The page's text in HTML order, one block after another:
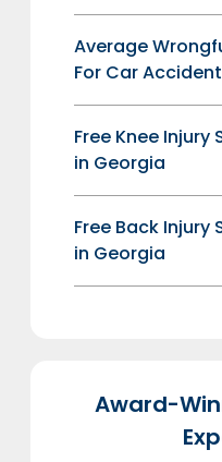
Average
For Car
Free Knee
in Georgia
Free Back
in Georgia
Award-